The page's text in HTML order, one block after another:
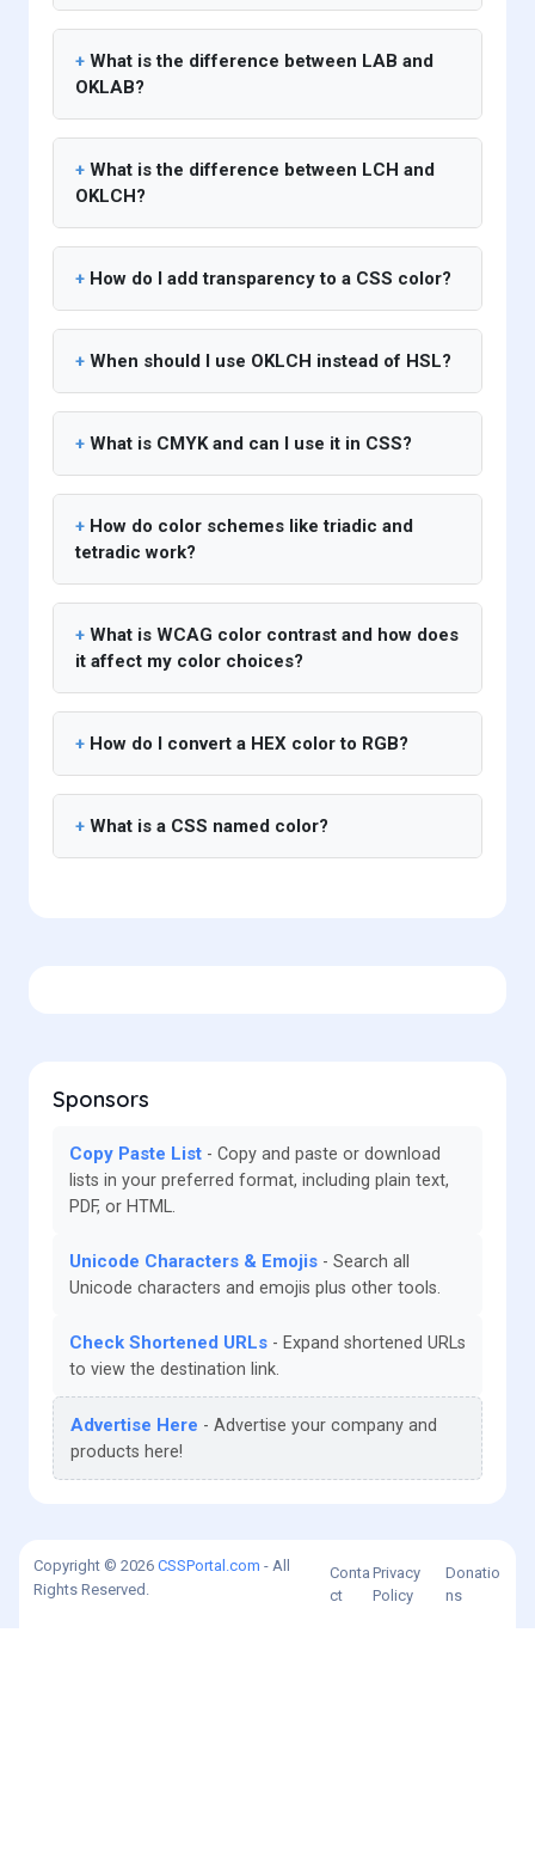
What is the difference between LAB and
OKLAB?
What is the difference between LCH and
OKLCH?
How do I add transparency to a CSS color?
When should I use OKLCH instead of HSL?
What is CMYK and can I use it in CSS?
How do color schemes like triadic and
tetradic work?
What is WCAG color contrast and how does
it affect my color choices?
How do I convert a HEX color to RGB?
What is a CSS named color?
Sponsors
Copy Paste List
Copy and paste or download
lists in your preferred format, including plain text,
PDF, or HTML.
Unicode Characters & Emojis
Search all
Unicode characters and emojis plus other tools.
Check Shortened URLs
Expand shortened URLs
to view the destination link.
Advertise Here
Advertise your company and
products here!
Copyright © 2026 CSSPortal.com - All
Rights Reserved.
Conta
ct
Privacy
Policy
Donatio
ns